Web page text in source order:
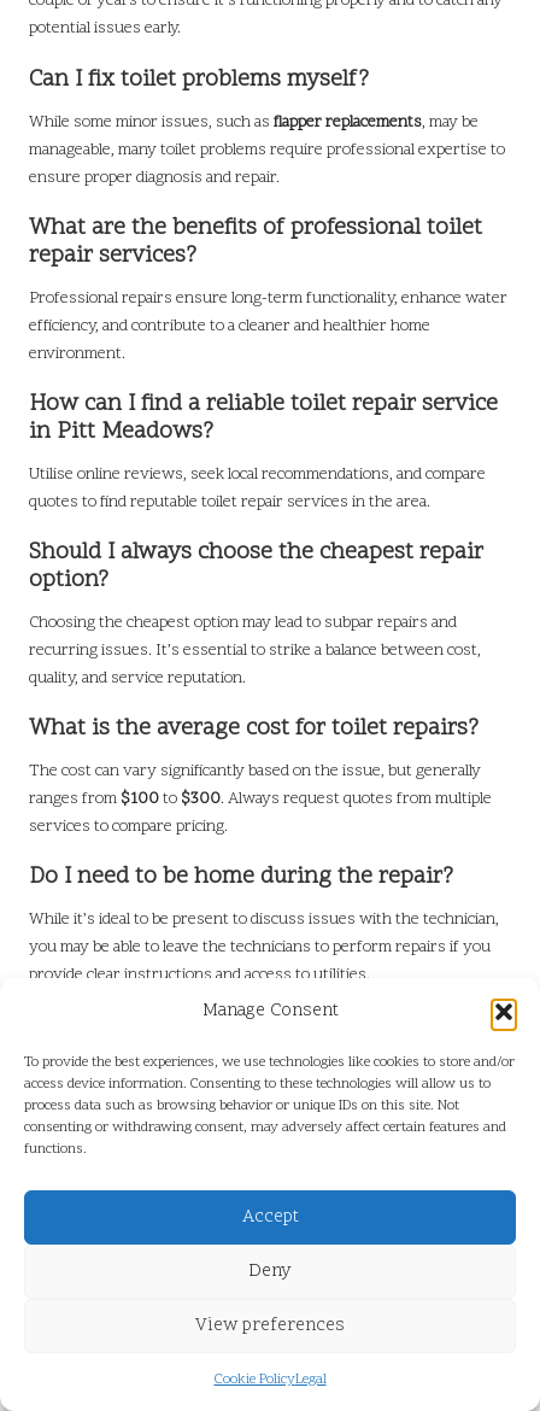
Manage Consent
To provide the best experiences, we use technologies like cookies to store and/or
access device information. Consenting to these technologies will allow us to
process data such as browsing behavior or unique IDs on this site. Not
consenting or withdrawing consent, may adversely affect certain features and
functions.
Accept
Deny
View preferences
Cookie PolicyLegal
potential issues early.
Can I fix toilet problems myself?
While some minor issues, such as flapper replacements, may be
manageable, many toilet problems require professional expertise to
ensure proper diagnosis and repair.
What are the benefits of professional toilet
repair services?
Professional repairs ensure long-term functionality, enhance water
efficiency, and contribute to a cleaner and healthier home
environment.
How can I find a reliable toilet repair service
in Pitt Meadows?
Utilise online reviews, seek local recommendations, and compare
quotes to find reputable toilet repair services in the area.
Should I always choose the cheapest repair
option?
Choosing the cheapest option may lead to subpar repairs and
recurring issues. It’s essential to strike a balance between cost,
quality, and service reputation.
What is the average cost for toilet repairs?
The cost can vary significantly based on the issue, but generally
ranges from $100to $300. Always request quotes from multiple
services to compare pricing.
Do I need to be home during the repair?
While it’s ideal to be present to discuss issues with the technician,
you may be able to leave the technicians to perform repairs if you
provide clear instructions and access to utilities.
Connect with us on Facebook!
Presented By:Toilet Repair in Pitt
Meadows